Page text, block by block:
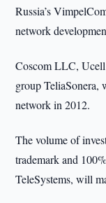
Russia’s
network
Coscom LLC,
group
network in 2012.
The volume of
trademark and
TeleSystems, will